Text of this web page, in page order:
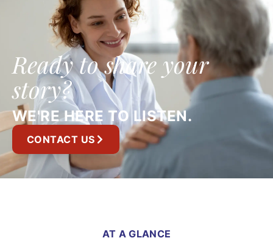
Ready to share your
story?
WE'RE HERE TO LISTEN.
CONTACT US
AT A GLANCE